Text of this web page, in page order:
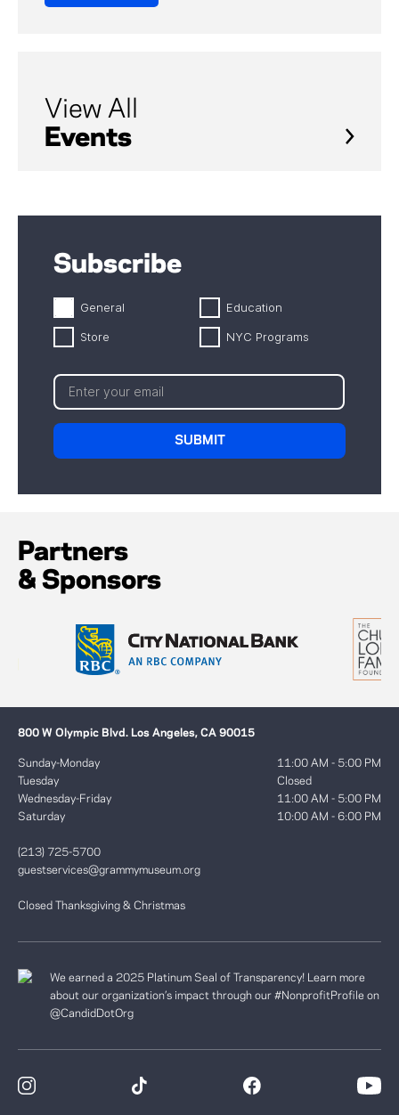
View All
Events
Subscribe
General Education
Store NYC Programs
Partners
& Sponsors
800 W Olympic Blvd. Los Angeles, CA 90015
Sunday-Monday
Tuesday
Wednesday-Friday
Saturday
11:00 AM - 5:00 PM
Closed
11:00 AM - 5:00 PM
10:00 AM - 6:00 PM
(213) 725-5700
guestservices@grammymuseum.org
Closed Thanksgiving & Christmas
We earned a 2025 Platinum Seal of Transparency! Learn more
about our organization’s impact through our #NonprofitProfile on
@CandidDotOrg